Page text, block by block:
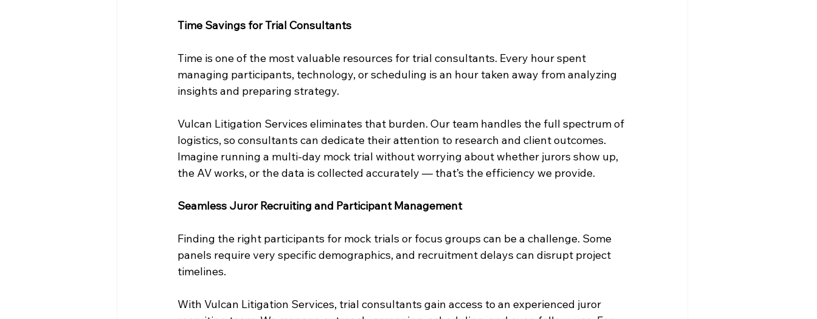
Time Savings for Trial Consultants
Time is one of the most valuable resources for trial consultants. Every hour spent
managing participants, technology, or scheduling is an hour taken away from analyzing
insights and preparing strategy.
Vulcan Litigation Services eliminates that burden. Our team handles the full spectrum of
logistics, so consultants can dedicate their attention to research and client outcomes.
Imagine running a multi-day mock trial without worrying about whether jurors show up,
the AV works, or the data is collected accurately — that’s the efficiency we provide.
Seamless Juror Recruiting and Participant Management
Finding the right participants for mock trials or focus groups can be a challenge. Some
panels require very specific demographics, and recruitment delays can disrupt project
timelines.
With Vulcan Litigation Services, trial consultants gain access to an experienced juror